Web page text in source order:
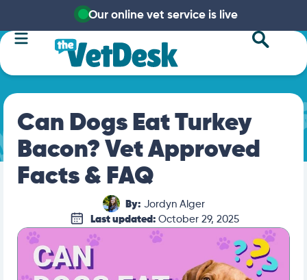
Our online vet service is live
Can Dogs Eat Turkey
Bacon? Vet Approved
Facts & FAQ
By: Jordyn Alger
Last updated: October 29, 2025